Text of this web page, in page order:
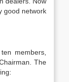
good network
members,
The